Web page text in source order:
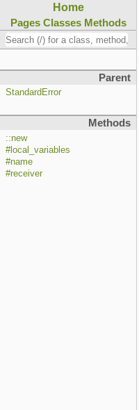
Home
Pages Classes Methods
Parent
StandardError
Methods
::new
#local_variables
#name
#receiver